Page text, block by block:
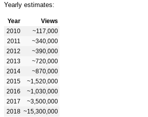
Yearly estimates:
Year
Views
2010
~117,000
2011
~340,000
2012
~390,000
2013
~720,000
2014
~870,000
2015
~1,520,000
2016
~1,030,000
2017
~3,500,000
2018 ~15,300,000